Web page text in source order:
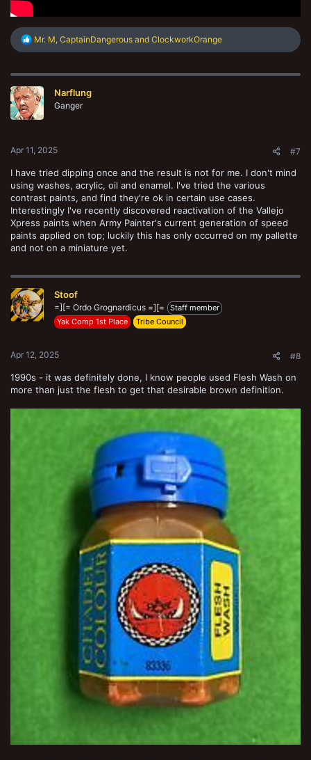
R
c
i
o
n
Mr. M CaptainDangerous and ClockworkOrange
Narflung
Ganger
Apr 11, 2025 #7
I have tried dipping once and the result is not for me. I don't mind
using washes, acrylic, oil and enamel. I've tried the various
contrast paints, and find they're ok in certain use cases.
Interestingly I've recently discovered reactivation of the Vallejo
Xpress paints when Army Painter's current generation of speed
paints applied on top; luckily this has only occurred on my pallette
and not on a miniature yet.
Stoof
=][= Ordo Grognardicus =][=
Staff member
Yak Comp 1st Place
Tribe Council
Apr 12, 2025 #8
1990s - it was definitely done, I know people used Flesh Wash on
more than just the flesh to get that desirable brown definition.